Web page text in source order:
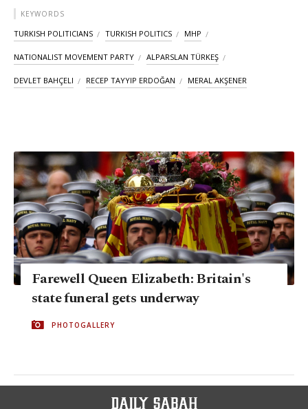
KEYWORDS
TURKISH POLITICIANS TURKISH POLITICS MHP
NATIONALIST MOVEMENT PARTY ALPARSLAN TÜRKEŞ
DEVLET BAHÇELI RECEP TAYYIP ERDOĞAN MERAL AKŞENER
Farewell Queen Elizabeth: Britain's
state funeral gets underway
PHOTOGALLERY